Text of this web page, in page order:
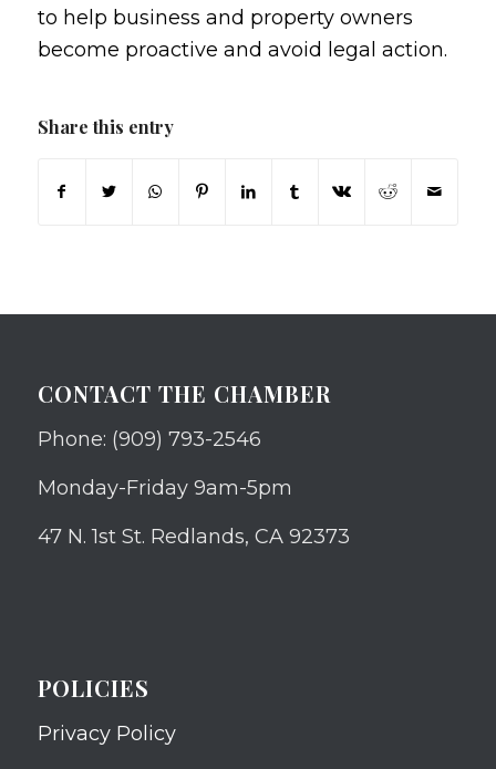
to help business and property owners
become proactive and avoid legal action.
Share this entry
CONTACT THE CHAMBER
Phone: (909) 793-2546
Monday-Friday 9am-5pm
47 N. 1st St. Redlands, CA 92373
POLICIES
Privacy Policy